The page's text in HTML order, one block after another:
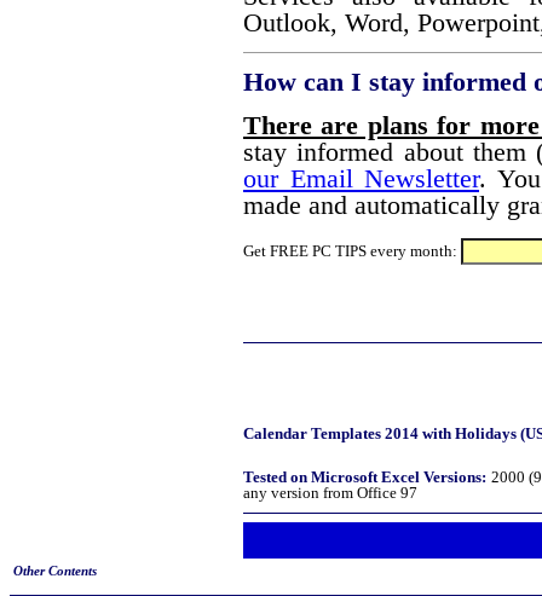
Outlook, Word,
How can I stay informed
There are plans for
stay informed about
our Email Newsletter.
made and automatically
Get FREE PC TIPS every month:
Calendar Templates 2014 with Holidays
Tested on Microsoft Excel Versions: 2000
any version from Office 97
Other Contents